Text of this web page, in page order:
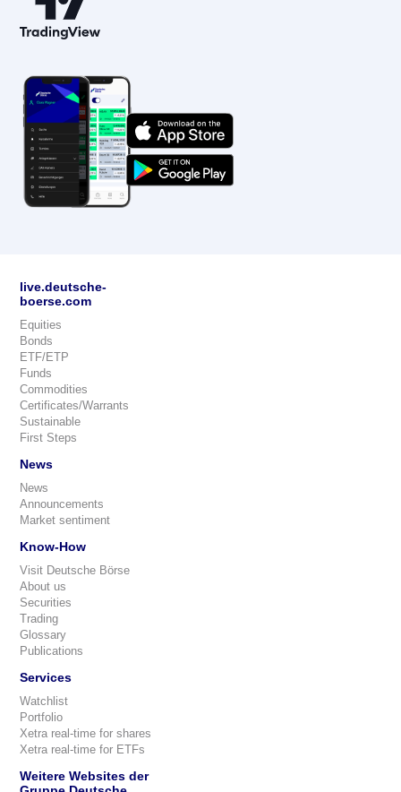
live.deutsche-
boerse.com
Equities
Bonds
ETF/ETP
Funds
Commodities
Certificates/Warrants
Sustainable
First Steps
News
News
Announcements
Market sentiment
Know-How
Visit Deutsche Börse
About us
Securities
Trading
Glossary
Publications
Services
Watchlist
Portfolio
Xetra real-time for shares
Xetra real-time for ETFs
Weitere Websites der